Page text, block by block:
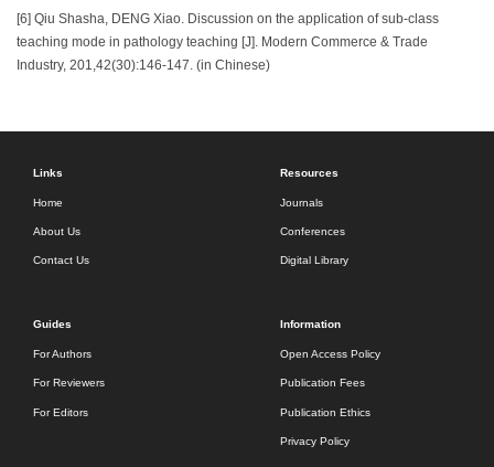
[6] Qiu Shasha, DENG Xiao. Discussion on the application of sub-class
teaching mode in pathology teaching [J]. Modern Commerce & Trade
Industry, 201,42(30):146-147. (in Chinese)
Links
Home
About Us
Contact Us
Resources
Journals
Conferences
Digital Library
Guides
For Authors
For Reviewers
For Editors
Information
Open Access Policy
Publication Fees
Publication Ethics
Privacy Policy